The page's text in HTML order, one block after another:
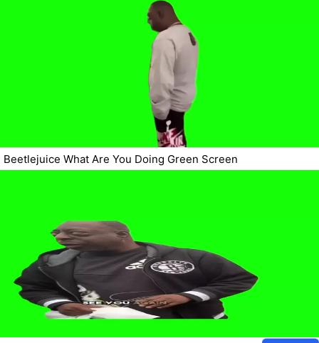
Beetlejuice What Are You Doing Green Screen